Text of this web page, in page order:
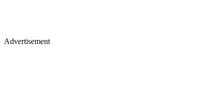
Advertisement